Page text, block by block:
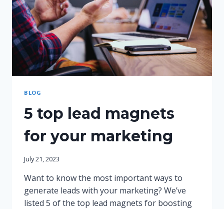
BLOG
5 top lead magnets
for your marketing
July 21, 2023
Want to know the most important ways to
generate leads with your marketing? We’ve
listed 5 of the top lead magnets for boosting